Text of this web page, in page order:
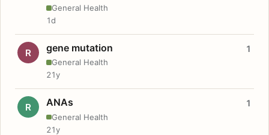
General Health
1d
R gene mutation
General Health
1
21y
R ANAs
General Health
1
21y